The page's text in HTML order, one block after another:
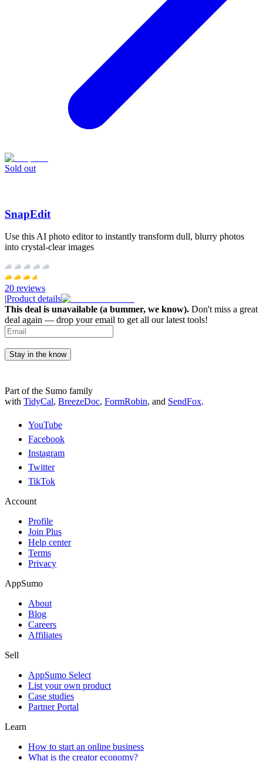
Sold out
SnapEdit
Use this AI photo editor to instantly transform dull, blurry photos
into crystal-clear images
20 reviews
|Product details
This deal is unavailable (a bummer, we know). Don't miss a great
deal again — drop your email to get all our latest tools!
Stay in the know
Part of the Sumo family
with TidyCal, BreezeDoc, FormRobin, and SendFox.
YouTube
Facebook
Instagram
Twitter
TikTok
Account
Profile
Join Plus
Help center
Terms
Privacy
AppSumo
About
Blog
Careers
Affiliates
Sell
AppSumo Select
List your own product
Case studies
Partner Portal
Learn
How to start an online business
What is the creator economy?